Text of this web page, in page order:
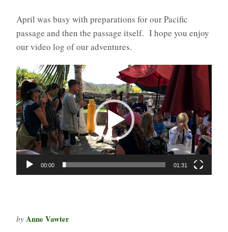
April was busy with preparations for our Pacific
passage and then the passage itself. I hope you enjoy
our video log of our adventures.
Video
Player
00:00 01:31
by Anne Vawter